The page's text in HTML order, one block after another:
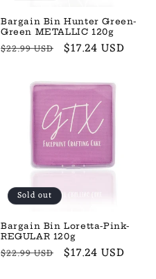
Bargain Bin Hunter Green-
Green METALLIC 120g
Regular
$22.99 USD
Sale
$17.24 USD
Sold out
Bargain Bin Loretta-Pink-
REGULAR 120g
Regular
$22.99 USD
Sale
$17.24 USD